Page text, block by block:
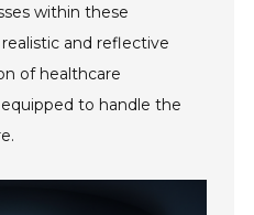
within these
and reflective
of healthcare
to handle the